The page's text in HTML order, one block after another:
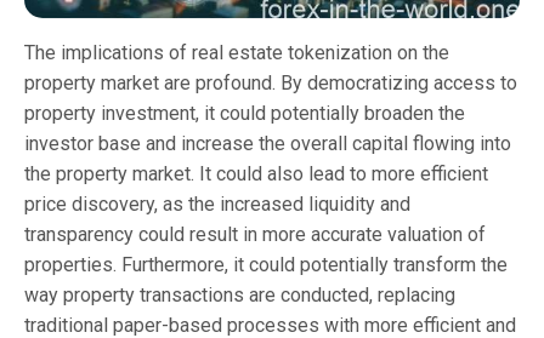
The implications of real estate tokenization on the
property market are profound. By democratizing access to
property investment, it could potentially broaden the
investor base and increase the overall capital flowing into
the property market. It could also lead to more efficient
price discovery, as the increased liquidity and
transparency could result in more accurate valuation of
properties. Furthermore, it could potentially transform the
way property transactions are conducted, replacing
traditional paper-based processes with more efficient and